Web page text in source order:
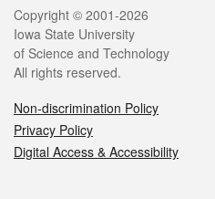
Legal
Copyright © 2001-2026
Iowa State University
of Science and Technology
All rights reserved.
Non-discrimination Policy
Privacy Policy
Digital Access & Accessibility